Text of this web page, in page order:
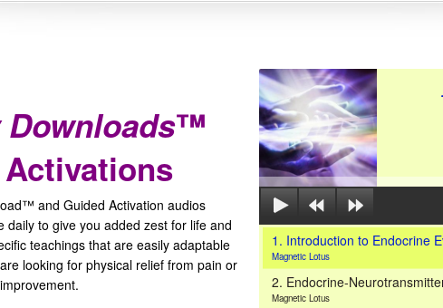
™
and Guided Activation audios
daily to give you added zest for life and
teachings that are easily adaptable
looking for physical relief from pain or
1. Introduction to Endocrine
Magnetic Lotus
2. Endocrine-
Magnetic Lotus